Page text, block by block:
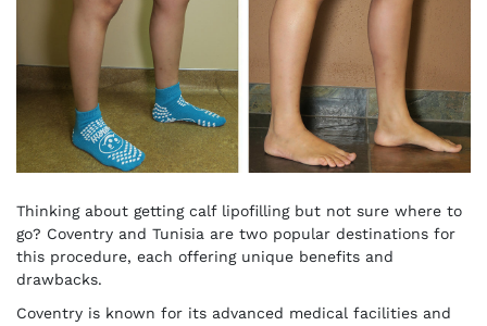
Thinking about getting calf lipofilling but not sure where to
go? Coventry and Tunisia are two popular destinations for
this procedure, each offering unique benefits and
drawbacks.
Coventry is known for its advanced medical facilities and